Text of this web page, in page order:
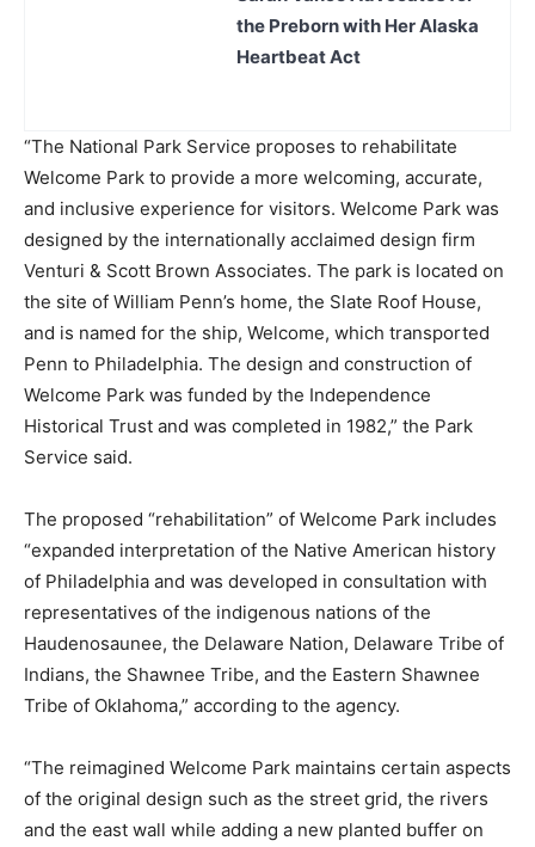
the Preborn with Her Alaska
Heartbeat Act
“The National Park Service proposes to rehabilitate
Welcome Park to provide a more welcoming, accurate,
and inclusive experience for visitors. Welcome Park was
designed by the internationally acclaimed design firm
Venturi & Scott Brown Associates. The park is located on
the site of William Penn’s home, the Slate Roof House,
and is named for the ship, Welcome, which transported
Penn to Philadelphia. The design and construction of
Welcome Park was funded by the Independence
Historical Trust and was completed in 1982,” the Park
Service said.
The proposed “rehabilitation” of Welcome Park includes
“expanded interpretation of the Native American history
of Philadelphia and was developed in consultation with
representatives of the indigenous nations of the
Haudenosaunee, the Delaware Nation, Delaware Tribe of
Indians, the Shawnee Tribe, and the Eastern Shawnee
Tribe of Oklahoma,” according to the agency.
“The reimagined Welcome Park maintains certain aspects
of the original design such as the street grid, the rivers
and the east wall while adding a new planted buffer on